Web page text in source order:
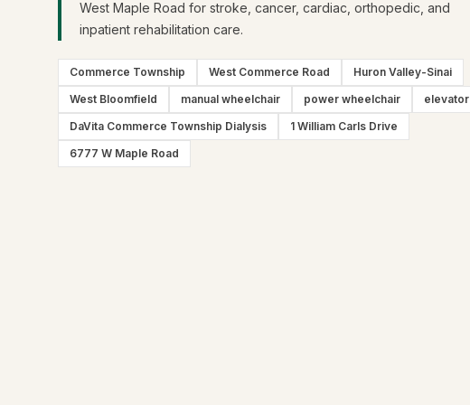
West Maple Road for stroke, cancer, cardiac, orthopedic, and
inpatient rehabilitation care.
Commerce Township West Commerce Road
Huron Valley-Sinai
West Bloomfield
manual wheelchair power wheelchair
elevator
DaVita Commerce Township Dialysis
1 William Carls Drive
6777 W Maple Road